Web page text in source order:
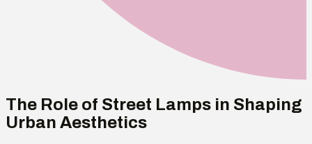
The Role of Street Lamps in Shaping
Urban Aesthetics